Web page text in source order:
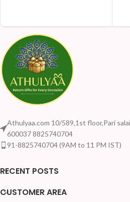
Athulyaa.com 10/589,1st floor,Pari
600037 8825740704
91-8825740704 (9AM to 11 PM IST)
RECENT POSTS
CUSTOMER AREA